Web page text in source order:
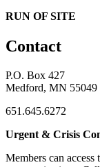
RUN OF SITE
Contact
P.O. Box 427
Medford, MN 55049
651.645.6272
Urgent & Crisis
Members can